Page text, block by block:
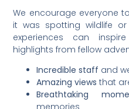
We encourage everyone
it was spotting wildlife
experiences can
highlights from fellow
Incredible staff and
Amazing views that
Breathtaking
memories